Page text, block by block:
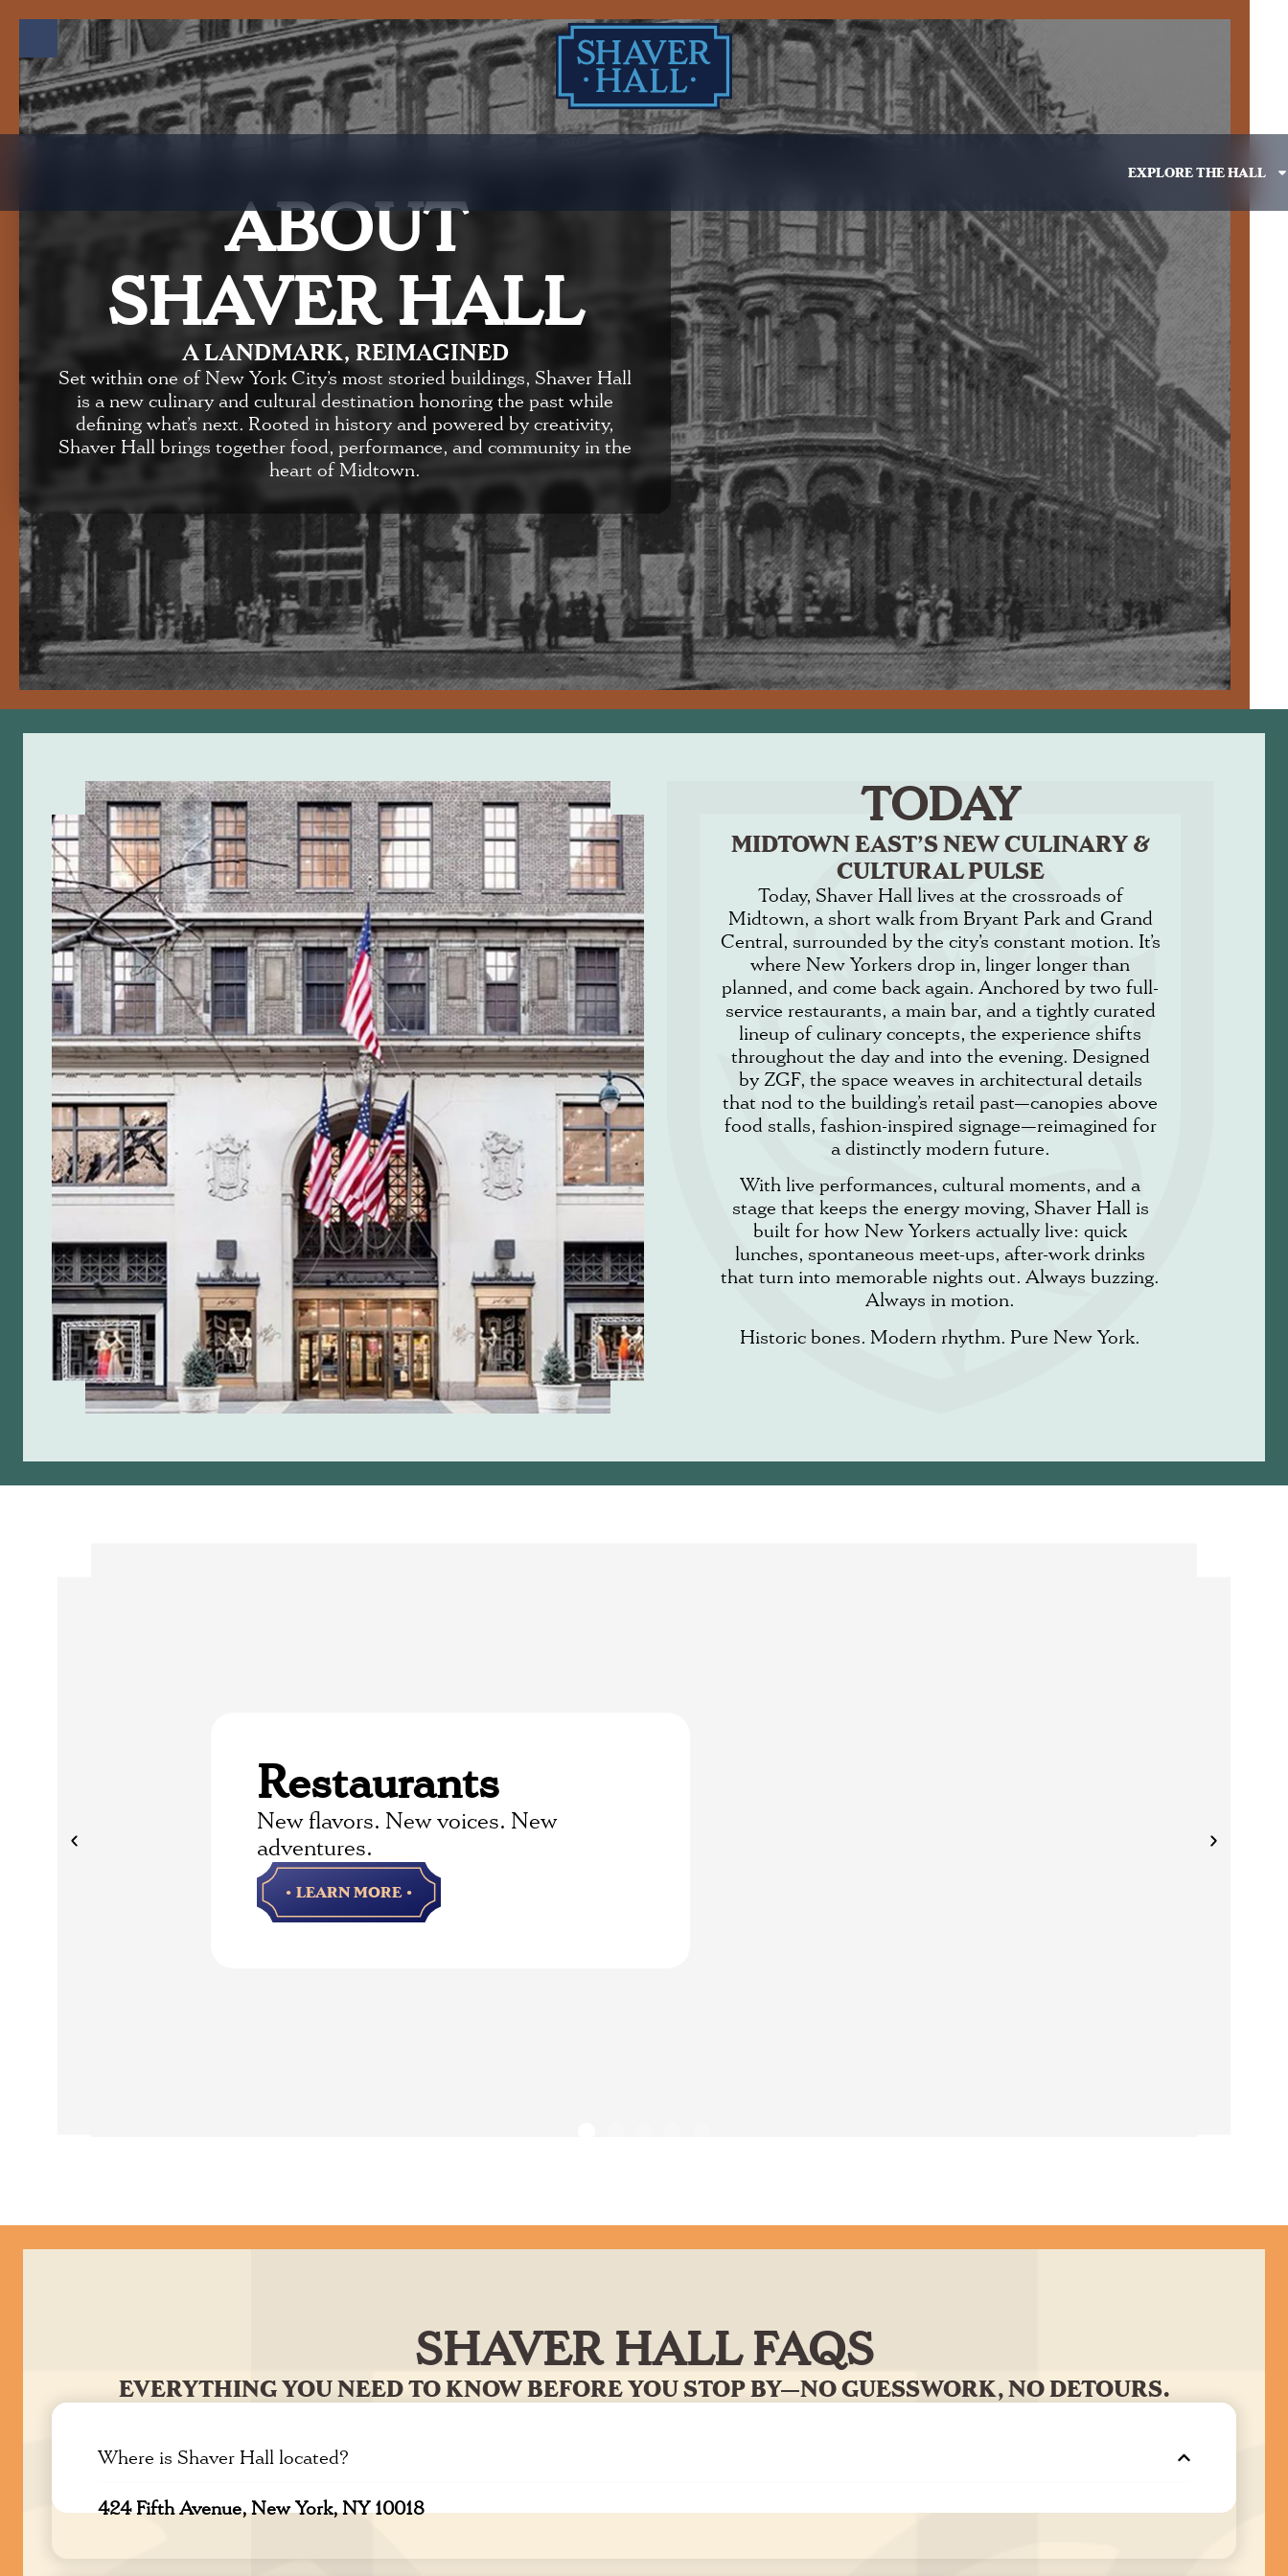
EXPLORE THE HALL
ABOUT
SHAVER HALL
A LANDMARK, REIMAGINED
Set within one of New York City’s most storied buildings, Shaver Hall
is a new culinary and cultural destination honoring the past while
defining what’s next. Rooted in history and powered by creativity,
Shaver Hall brings together food, performance, and community in the
heart of Midtown.
TODAY
MIDTOWN EAST’S NEW CULINARY &
CULTURAL PULSE
Today, Shaver Hall lives at the crossroads of
Midtown, a short walk from Bryant Park and Grand
Central, surrounded by the city’s constant motion. It’s
where New Yorkers drop in, linger longer than
planned, and come back again. Anchored by two full-
service restaurants, a main bar, and a tightly curated
lineup of culinary concepts, the experience shifts
throughout the day and into the evening. Designed
by ZGF, the space weaves in architectural details
that nod to the building’s retail past—canopies above
food stalls, fashion-inspired signage—reimagined for
a distinctly modern future.
With live performances, cultural moments, and a
stage that keeps the energy moving, Shaver Hall is
built for how New Yorkers actually live: quick
lunches, spontaneous meet-ups, after-work drinks
that turn into memorable nights out. Always buzzing.
Always in motion.
Historic bones. Modern rhythm. Pure New York.
Restaurants
New flavors. New voices. New
adventures.
• LEARN MORE •
SHAVER HALL FAQS
EVERYTHING YOU NEED TO KNOW BEFORE YOU STOP BY—NO GUESSWORK, NO DETOURS.
Where is Shaver Hall located?
424 Fifth Avenue, New York, NY 10018